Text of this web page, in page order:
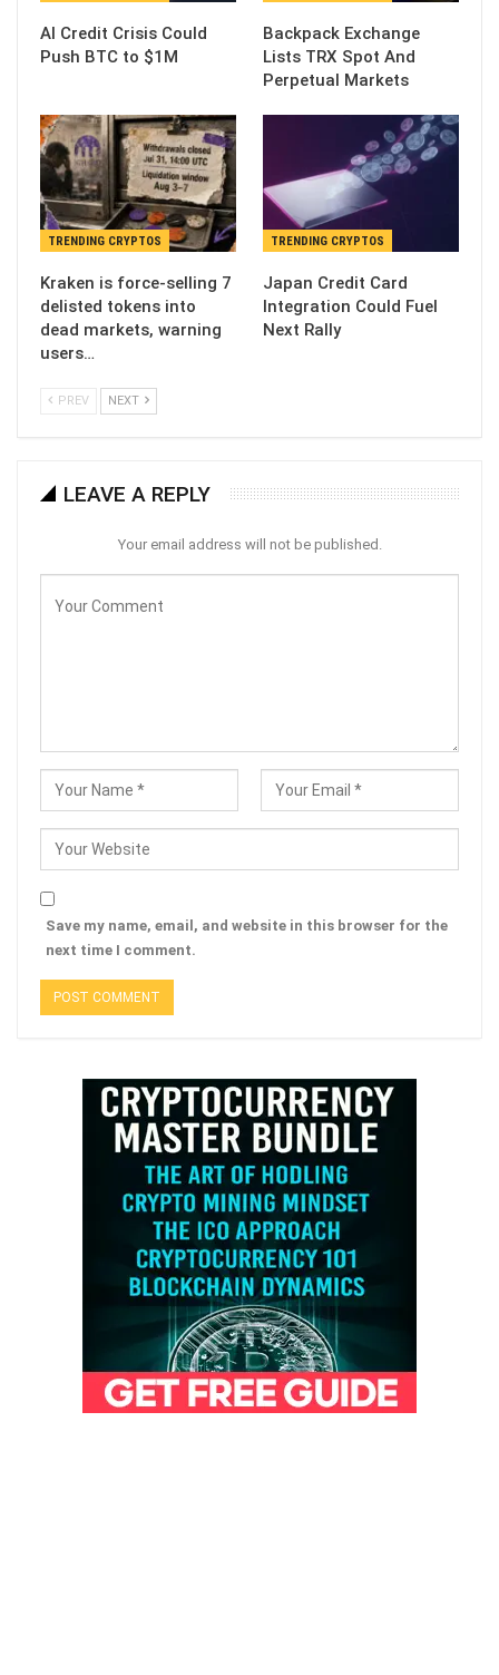
AI Credit Crisis Could
Push BTC to $1M
Backpack Exchange
Lists TRX Spot And
Perpetual Markets
TRENDING CRYPTOS
Kraken is force-selling 7
delisted tokens into
dead markets, warning
users…
TRENDING CRYPTOS
Japan Credit Card
Integration Could Fuel
Next Rally
PREV NEXT
LEAVE A REPLY
Your email address will not be published.
Save my name, email, and website in this browser for the
next time I comment.